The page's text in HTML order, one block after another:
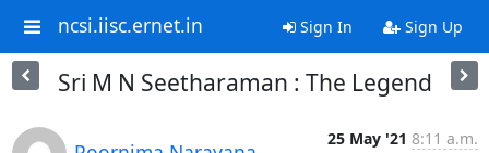
ncsi.iisc.ernet.in Sign In Sign Up
Sri M N Seetharaman : The Legend
25 May '21 8:11 a.m.